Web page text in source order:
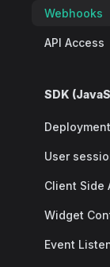
Webhooks
API Access
SDK
Deployment
User
Client Side
Widget
Event